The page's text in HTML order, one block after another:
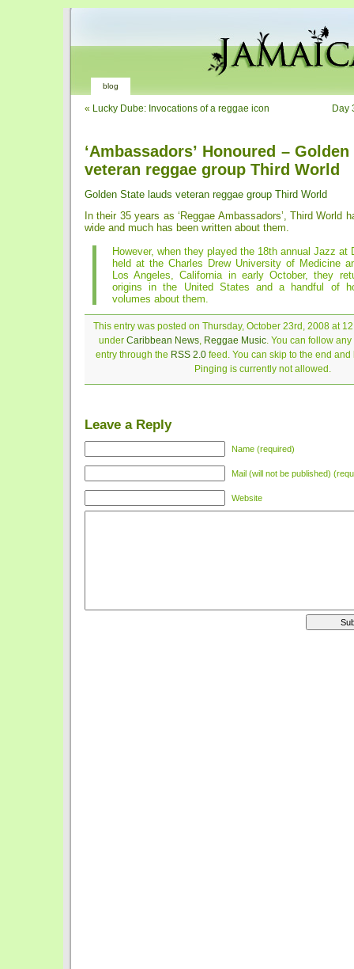
blog
« Lucky Dube: Invocations of a reggae icon Day
‘Ambassadors’ Honoured –
veteran reggae group Third World
Golden State lauds veteran reggae group Third World
In their 35 years as ‘Reggae Ambassadors’, Third World
wide and much has been written about them.
However, when they played the 18th annual Jazz at
held at the Charles Drew University of Medicine
Los Angeles, California in early October, they
origins in the United States and a handful of
volumes about them.
This entry was posted on Thursday, October 23rd, 2008 at
under Caribbean News, Reggae Music. You can follow
entry through the RSS 2.0feed. You can skip to the end and
Pinging is currently not allowed.
Leave a Reply
Name (required)
Mail (will not be published)
Website